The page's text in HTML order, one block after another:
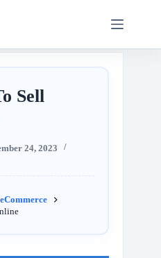
Sell
24, 2023
eCommerce